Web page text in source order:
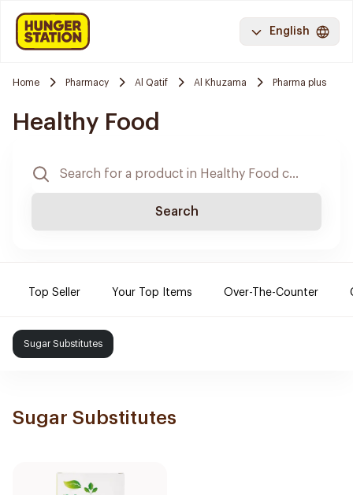
English
Home Pharmacy Al Qatif Al Khuzama Pharma plus
Healthy Food
Search
Top Seller Your Top Items Over-The-Counter
Sugar Substitutes
Sugar Substitutes